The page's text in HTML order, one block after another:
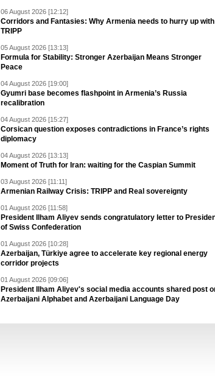
06 August 2026 [12:12]
Corridors and Fantasies: Why Armenia needs to hurry up with
TRIPP
05 August 2026 [13:13]
Formula for Stability: Stronger Azerbaijan Means Stronger
Peace
04 August 2026 [19:00]
Gyumri base becomes flashpoint in Armenia’s Russia
recalibration
04 August 2026 [15:27]
Corsican question exposes contradictions in France’s rights
diplomacy
04 August 2026 [13:13]
Moment of Truth for Iran: waiting for the Caspian Summit
03 August 2026 [11:11]
Armenian Railway Crisis: TRIPP and Real sovereignty
01 August 2026 [11:58]
President Ilham Aliyev sends congratulatory letter to
of Swiss Confederation
01 August 2026 [10:28]
Azerbaijan, Türkiye agree to accelerate key regional energy
corridor projects
01 August 2026 [09:06]
President Ilham Aliyev's social media accounts shared post
Azerbaijani Alphabet and Azerbaijani Language Day